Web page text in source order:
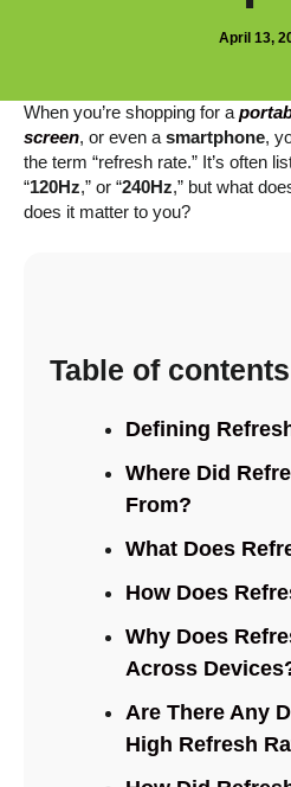
April 13,
When you’re shopping for a
screen, or even a smartphone,
the term “refresh rate.” It’s often
“120Hz,” or “240Hz,” but what
does it matter to you?
Table of contents
Defining
Where Did
From?
What Does
How Does
Why Does
Across
Are There Any
High Refresh